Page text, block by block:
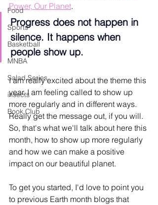
Food
Sports
Basketball
MNBA
Salad Series
insects
Book Club
Power, Our Planet.
Progress does not happen in
silence. It happens when
people show up.
I am really excited about the theme this
year. I am feeling called to show up
more regularly and in different ways.
Really get the message out, if you will.
So, that's what we'll talk about here this
month, how to show up more regularly
and how we can make a positive
impact on our beautiful planet.
To get you started, I'd love to point you
to previous Earth month blogs that